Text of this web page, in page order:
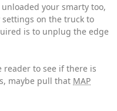
your smarty too,
settings on the truck to
is to unplug the edge
reader to see if there is
maybe pull that MAP